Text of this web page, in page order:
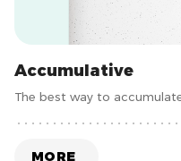
Accumulative
The best way to
MORE